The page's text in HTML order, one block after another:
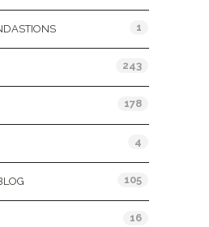
1
243
178
4
105
16